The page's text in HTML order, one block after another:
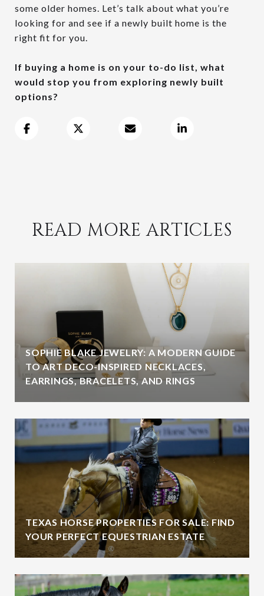
some older homes. Let’s talk about what you’re
looking for and see if a newly built home is the
right fit for you.
If buying a home is on your to-do list, what
would stop you from exploring newly built
options?
READ MORE ARTICLES
SOPHIE BLAKE JEWELRY: A MODERN GUIDE
TO ART DECO-INSPIRED NECKLACES,
EARRINGS, BRACELETS, AND RINGS
TEXAS HORSE PROPERTIES FOR SALE: FIND
YOUR PERFECT EQUESTRIAN ESTATE